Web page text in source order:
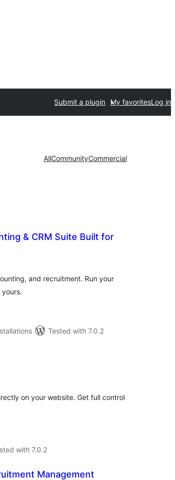
Submit a plugin My favoritesLog in
AllCommunityCommercial
& CRM Suite Built for
and recruitment. Run your
Tested with 7.0.2
on your website. Get full control
with 7.0.2
Management